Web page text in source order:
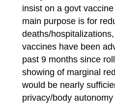
insist on a govt
main purpose is for
deaths/
vaccines have been
past 9 months since
showing of marginal
would be nearly
privacy/body